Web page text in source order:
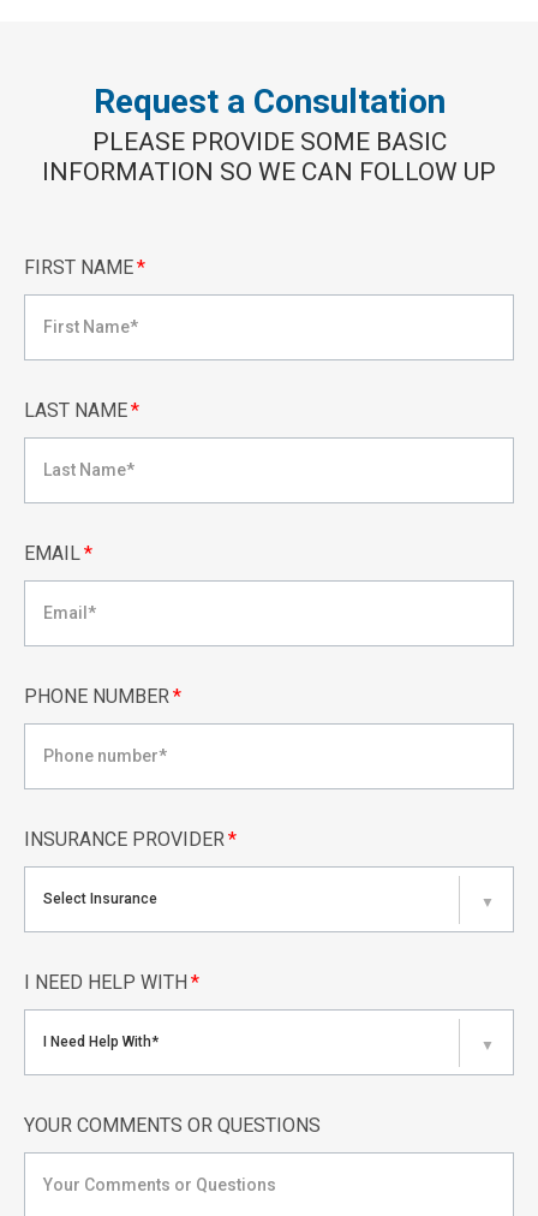
Request a Consultation
PLEASE PROVIDE SOME BASIC
INFORMATION SO WE CAN FOLLOW UP
FIRST NAME*
LAST NAME*
EMAIL*
PHONE NUMBER*
INSURANCE PROVIDER*
Select Insurance ▼
I NEED HELP WITH *
I Need Help With* ▼
YOUR COMMENTS OR QUESTIONS